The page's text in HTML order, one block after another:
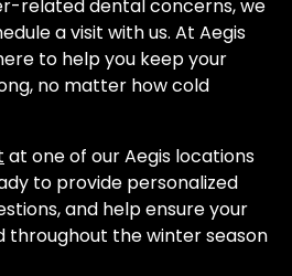
related dental concerns, we
a visit with us. At Aegis
to help you keep your
no matter how cold
at one of our Aegis locations
to provide personalized
and help ensure your
throughout the winter season